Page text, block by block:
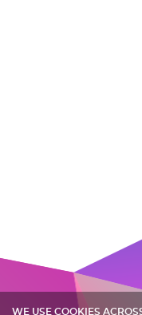
WE USE COOKIES